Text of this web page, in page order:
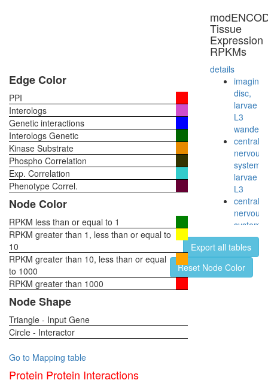
II
complex,
structure
RNA
II
(RNAPII)
NuA4/
HAT
complex
B
CDC5L
Notch1-
p300-
Pcaf
complex
Tissue
Expression
RPKMs
details
imaginal
disc,
larvae
L3
central
nervous
system,
larvae
L3
central
nervous
system,
pupae
P8
head,
virgin
Export all tables
Reset Node Color
Edge Color
PPI
Interologs
Genetic interactions
Interologs Genetic
Kinase Substrate
Phospho Correlation
Exp. Correlation
Phenotype Correl.
Node Color
RPKM less than or equal to 1
RPKM greater than 1, less than or equal to
10
RPKM greater than 10, less than or equal
to 1000
RPKM greater than 1000
Node Shape
Triangle - Input Gene
Circle - Interactor
Go to Mapping table
Protein Protein Interactions